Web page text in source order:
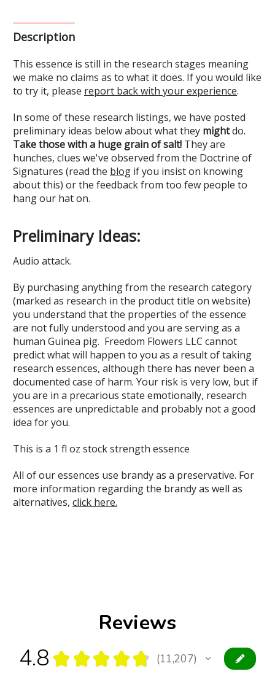
Description
This essence is still in the research stages meaning
we make no claims as to what it does. If you would like
to try it, please report back with your experience.
In some of these research listings, we have posted
preliminary ideas below about what they mightdo.
Take those with a huge grain of salt! They are
hunches, clues we've observed from the Doctrine of
Signatures (read the blog if you insist on knowing
about this) or the feedback from too few people to
hang our hat on.
Preliminary Ideas:
Audio attack.
By purchasing anything from the research category
(marked as research in the product title on website)
you understand that the properties of the essence
are not fully understood and you are serving as a
human Guinea pig. Freedom Flowers LLC cannot
predict what will happen to you as a result of taking
research essences, although there has never been a
documented case of harm. Your risk is very low, but if
you are in a precarious state emotionally, research
essences are unpredictable and probably not a good
idea for you.
This is a 1 fl oz stock strength essence
All of our essences use brandy as a preservative. For
more information regarding the brandy as well as
alternatives, click here.
Reviews
4.8 ★ ★ ★ ★ ★ 11,207
11207